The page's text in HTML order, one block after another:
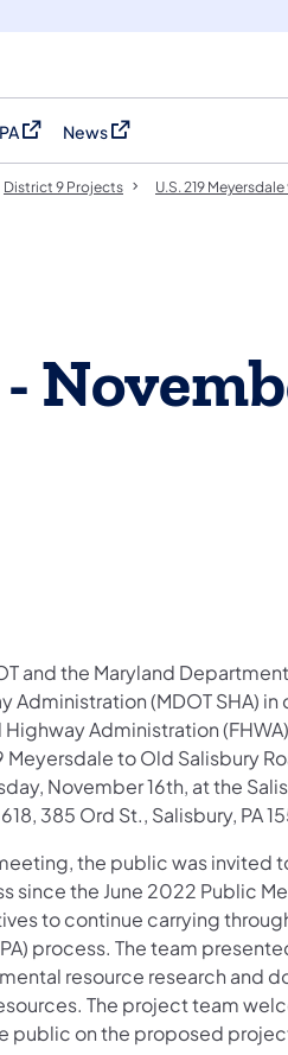
in a new tab)
News
(opens in a new tab)
District 9 Projects U.S. 219
and the Maryland
Administration (MDOT SHA)
Highway Administration
Meyersdale to Old Salisbury
November 16th, at the
385 Ord St., Salisbury, PA
the public was invited
since the June 2022 Public
to continue carrying
process. The team
resource research and
The project team
public on the proposed